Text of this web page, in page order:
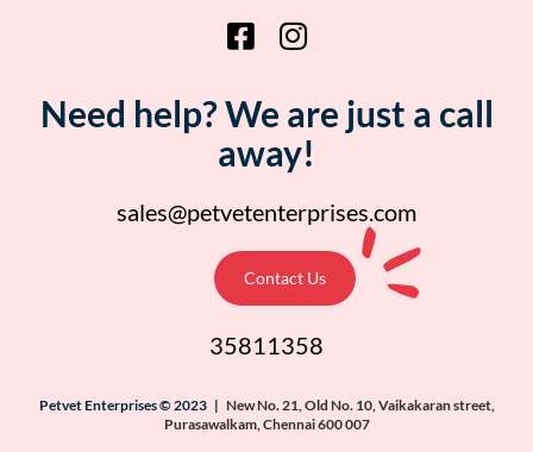
Need help? We are just a call
away!
sales@petvetenterprises.com
Contact Us
35811358
Petvet Enterprises © 2023 | New No. 21, Old No. 10, Vaikakaran street,
Purasawalkam, Chennai 600 007